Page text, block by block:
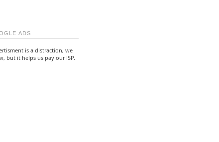
ADS
is a distraction, we
but it helps us pay our ISP.